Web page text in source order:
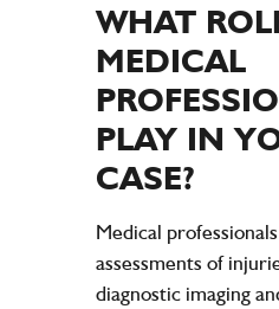
WHAT
MEDICAL
PLAY IN
CASE?
Medical
assessments of
diagnostic imaging